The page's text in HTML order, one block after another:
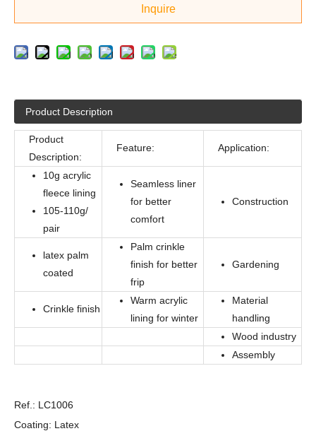
Inquire
Product Description
Product
Description:
Feature: Application:
10g acrylic
fleece lining
105-110g/
pair
Seamless liner
for better
comfort
Construction
latex palm
coated
Palm crinkle
finish for better
frip
Gardening
Crinkle finish
Warm acrylic
lining for winter
Material
handling
Wood industry
Assembly
Ref.: LC1006
Coating: Latex